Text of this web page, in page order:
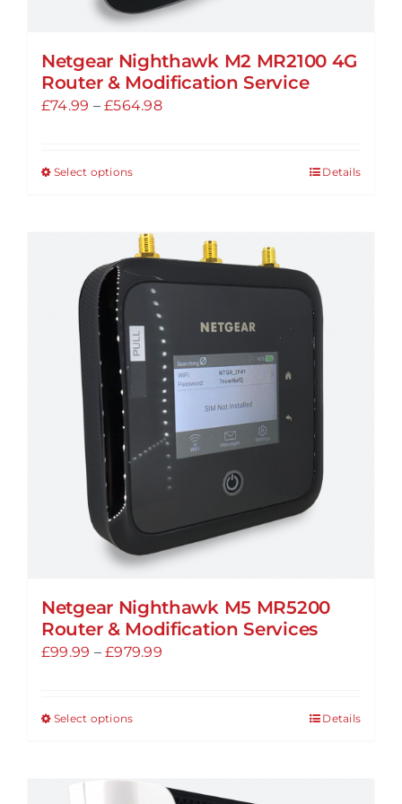
Netgear Nighthawk M2 MR2100 4G
Router & Modification Service
£74.99 – £564.98Price
Select optionsThis
multiple
variants.
The
options
may
chosen
the
product
page
Details
Netgear Nighthawk M5 MR5200
Router & Modification Services
£99.99 – £979.99Price
Select optionsThis
multiple
Details